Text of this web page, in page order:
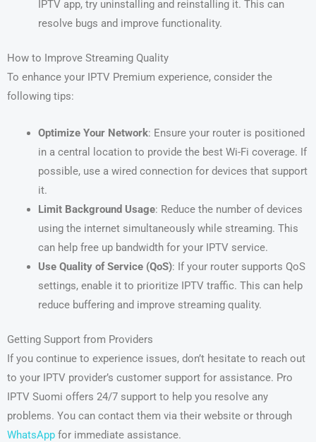
IPTV app, try uninstalling and reinstalling it. This can
resolve bugs and improve functionality.
How to Improve Streaming Quality
To enhance your IPTV Premium experience, consider the
following tips:
Optimize Your Network: Ensure your router is positioned
in a central location to provide the best Wi-Fi coverage. If
possible, use a wired connection for devices that support
it.
Limit Background Usage: Reduce the number of devices
using the internet simultaneously while streaming. This
can help free up bandwidth for your IPTV service.
Use Quality of Service (QoS): If your router supports QoS
settings, enable it to prioritize IPTV traffic. This can help
reduce buffering and improve streaming quality.
Getting Support from Providers
If you continue to experience issues, don’t hesitate to reach out
to your IPTV provider’s customer support for assistance. Pro
IPTV Suomi offers 24/7 support to help you resolve any
problems. You can contact them via their website or through
WhatsApp for immediate assistance.